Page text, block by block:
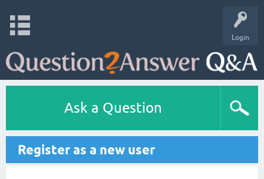
Login
Ask a Question
Register as a new user